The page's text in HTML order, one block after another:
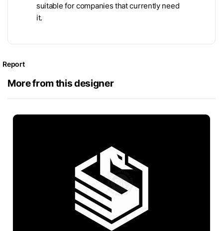
suitable for companies that currently need
it.
Report
More from this designer